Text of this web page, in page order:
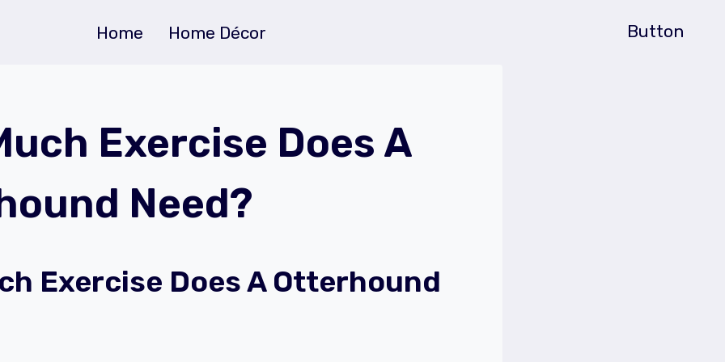
Home Home Décor Button
Exercise Does A
Need?
Exercise Does A Otterhound